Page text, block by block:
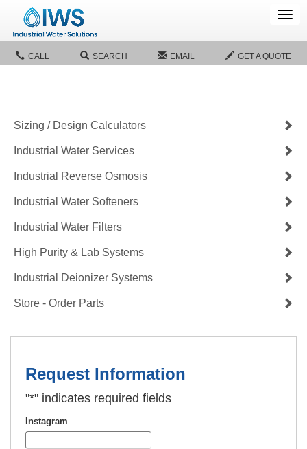
CALL SEARCH EMAIL GET A QUOTE
Sizing / Design Calculators
Industrial Water Services
Industrial Reverse Osmosis
Industrial Water Softeners
Industrial Water Filters
High Purity & Lab Systems
Industrial Deionizer Systems
Store - Order Parts
Request Information
"*" indicates required fields
Instagram